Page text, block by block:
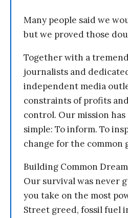
Many people said we
but we proved those
Together with a
journalists and
independent media
constraints of profits
control. Our mission has
simple: To inform. To
change for the common
Building Common
Our survival was never
you take on the most
Street greed, fossil fuel